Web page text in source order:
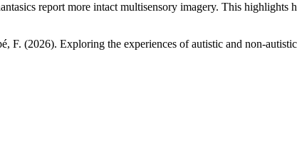
report more intact multisensory imagery. This highlights
(2026). Exploring the experiences of autistic and non-